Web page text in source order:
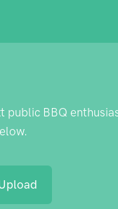
public BBQ